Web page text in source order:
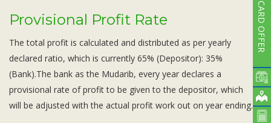
Provisional Profit Rate
The total profit is calculated and distributed as per yearly
declared ratio, which is currently 65% (Depositor): 35%
(Bank).The bank as the Mudarib, every year declares a
provisional rate of profit to be given to the depositor, which
will be adjusted with the actual profit work out on year ending.
CARD OFFER